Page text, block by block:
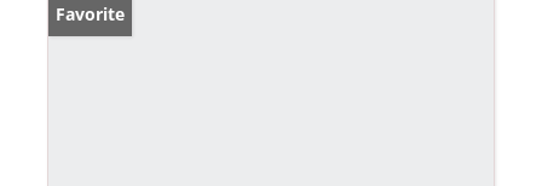
Favorite